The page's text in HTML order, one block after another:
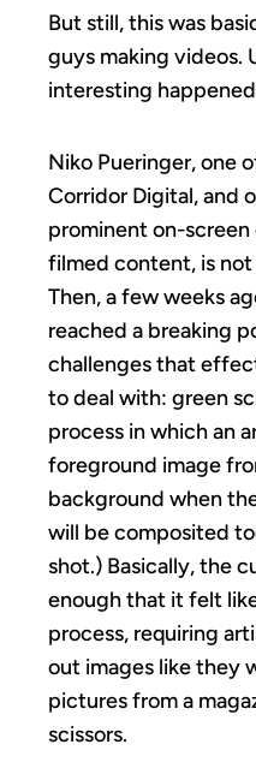
But still, this was
guys making videos.
interesting
Niko Pueringer, one
Corridor Digital, and
prominent on-
filmed content, is
Then, a few weeks
reached a breaking
challenges that
to deal with: green
process in which an
foreground image
background when
will be composited
shot.) Basically, the
enough that it felt
process, requiring
out images like they
pictures from a
scissors.